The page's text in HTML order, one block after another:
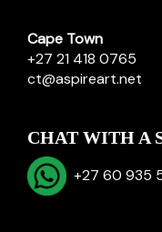
Cape Town
+27 21 418 0765
ct@aspireart.net
CHAT WITH A
+27 60 935